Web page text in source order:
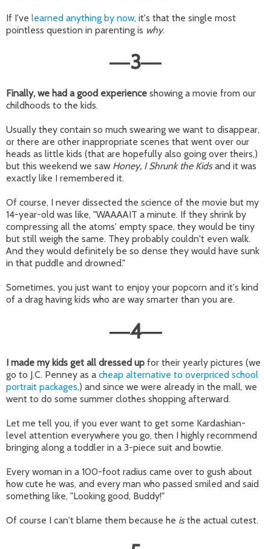
If I've learned anything by now, it's that the single most
pointless question in parenting is why.
—3—
Finally, we had a good experience showing a movie from our
childhoods to the kids.
Usually they contain so much swearing we want to disappear,
or there are other inappropriate scenes that went over our
heads as little kids (that are hopefully also going over theirs,)
but this weekend we saw Honey, I Shrunk the Kidsand it was
exactly like I remembered it.
Of course, I never dissected the science of the movie but my
14-year-old was like, "WAAAAIT a minute. If they shrink by
compressing all the atoms' empty space, they would be tiny
but still weigh the same. They probably couldn't even walk.
And they would definitely be so dense they would have sunk
in that puddle and drowned."
Sometimes, you just want to enjoy your popcorn and it's kind
of a drag having kids who are way smarter than you are.
—4—
I made my kids get all dressed up for their yearly pictures (we
go to J.C. Penney as a cheap alternative to overpriced school
portrait packages,) and since we were already in the mall, we
went to do some summer clothes shopping afterward.
Let me tell you, if you ever want to get some Kardashian-
level attention everywhere you go, then I highly recommend
bringing along a toddler in a 3-piece suit and bowtie.
Every woman in a 100-foot radius came over to gush about
how cute he was, and every man who passed smiled and said
something like, "Looking good, Buddy!"
Of course I can't blame them because he isthe actual cutest.